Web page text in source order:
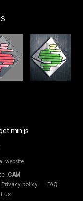
website
.CAM
Privacy policy
FAQ
us